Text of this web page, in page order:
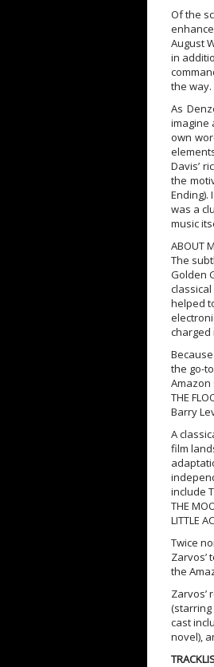
Of the
August
in
the way.
As
imagine
own
Davis’
the
was a
music
ABOUT
The
Golden
helped
charged
the go-
Amazon
THE
Barry
A
film
include
THE
LITTLE
Twice
Zarvos’
the
Zarvos’
(starring
cast
novel),